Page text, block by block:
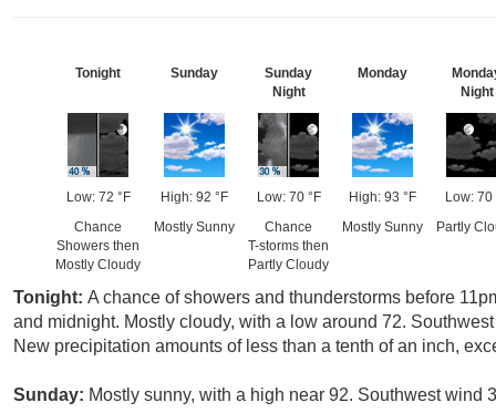
Tonight
Low: 72 °F
Chance
Showers then
Mostly Cloudy
Sunday
High: 92 °F
Mostly Sunny
Sunday
Night
Low: 70 °F
Chance
T-storms then
Partly Cloudy
Monday
High: 93 °F
Mostly Sunny
Night
Low: 70
Partly
Tonight: A chance of showers and thunderstorms before
and midnight. Mostly cloudy, with a low around 72.
New precipitation amounts of less than a tenth of an inch,
Sunday: Mostly sunny, with a high near 92. Southwest wind